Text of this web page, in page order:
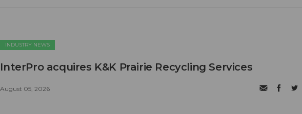
INDUSTRY NEWS
InterPro acquires K&K Prairie Recycling Services
August 05, 2026